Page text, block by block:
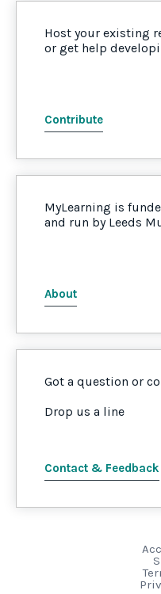
Host your existing
or get help
Contribute
MyLearning is
and run by Leeds
About
Got a question or
Drop us a line
Contact & Feedback